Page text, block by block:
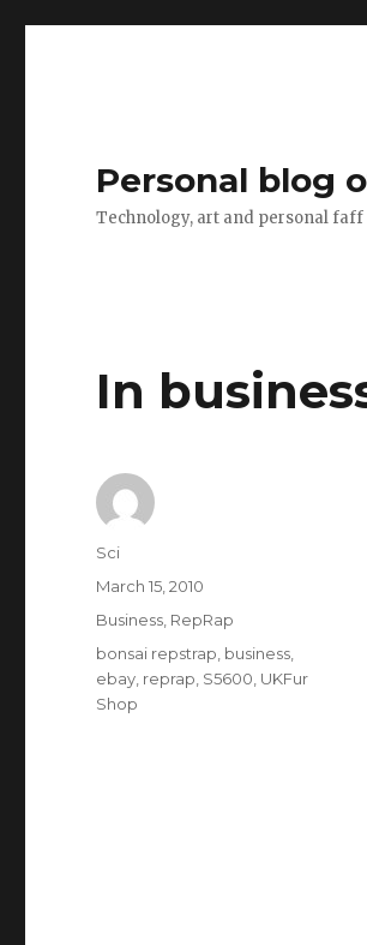
Personal blog
Technology, art and personal faff
In
Author
Sci
Posted
March 15, 2010
Categories
Business RepRap
Tags
bonsai repstrap business
ebay reprap S5600 UKFur
Shop